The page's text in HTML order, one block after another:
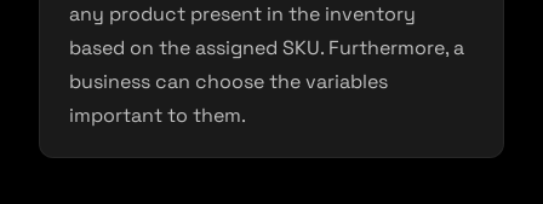
any product present in the inventory
based on the assigned SKU. Furthermore, a
business can choose the variables
important to them.